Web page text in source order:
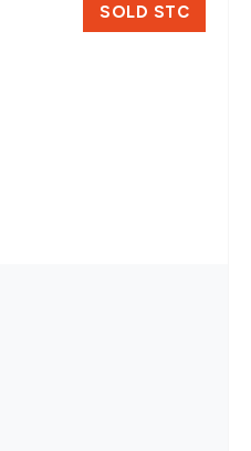
SOLD STC